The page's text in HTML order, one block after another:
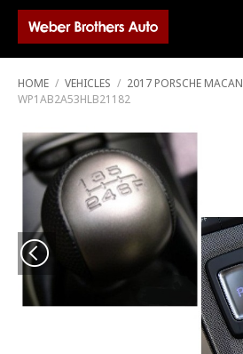
HOME / VEHICLES / 2017 PORSCHE MACAN
WP1AB2A53HLB21182